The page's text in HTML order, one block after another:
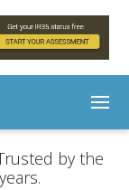
by the